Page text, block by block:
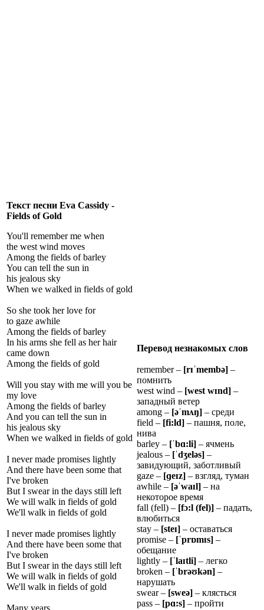
Текст песни Eva Cassidy -
Fields of Gold
You'll remember me when
the west wind moves
Among the fields of barley
You can tell the sun in
his jealous sky
When we walked in fields of gold
So she took her love for
to gaze awhile
Among the fields of barley
In his arms she fell as her hair
came down
Among the fields of gold
Will you stay with me will you be
my love
Among the fields of barley
And you can tell the sun in
his jealous sky
When we walked in fields of gold
I never made promises lightly
And there have been some that
I've broken
But I swear in the days still left
We will walk in fields of gold
We'll walk in fields of gold
I never made promises lightly
And there have been some that
I've broken
But I swear in the days still left
We will walk in fields of gold
We'll walk in fields of gold
Many years
Перевод незнакомых слов
remember – [rɪˈmembə] –
помнить
west wind – [west wɪnd] –
западный ветер
among – [əˈmʌŋ] – среди
field – [fi:ld] – пашня, поле,
нива
barley – [ˈbɑ:li] – ячмень
jealous – [ˈdʒeləs] –
завидующий, заботливый
gaze – [ɡeɪz] – взгляд, туман
awhile – [əˈwaɪl] – на
некоторое время
fall (fell) – [fɔ:l (fel)] – падать,
влюбиться
stay – [steɪ] – оставаться
promise – [ˈprɒmɪs] –
обещание
lightly – [ˈlaɪtli] – легко
broken – [ˈbrəʊkən] –
нарушать
swear – [sweə] – клясться
pass – [pɑ:s] – пройти